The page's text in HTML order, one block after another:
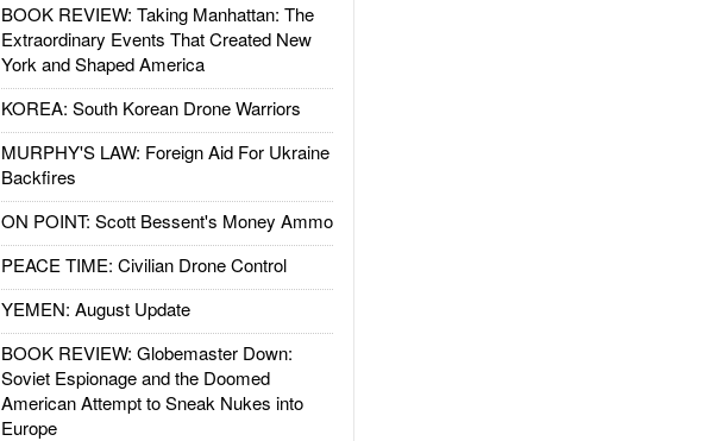
BOOK REVIEW: Taking Manhattan: The
Extraordinary Events That Created New
York and Shaped America
KOREA: South Korean Drone Warriors
MURPHY'S LAW: Foreign Aid For Ukraine
Backfires
ON POINT: Scott Bessent's Money Ammo
PEACE TIME: Civilian Drone Control
YEMEN: August Update
BOOK REVIEW: Globemaster Down:
Soviet Espionage and the Doomed
American Attempt to Sneak Nukes into
Europe